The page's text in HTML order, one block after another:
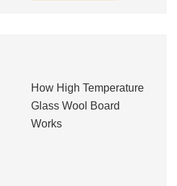
How High Temperature
Glass Wool Board
Works